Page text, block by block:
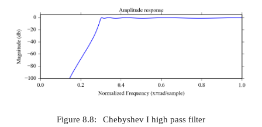
Figure 8.8: Chebyshev I high pass filter